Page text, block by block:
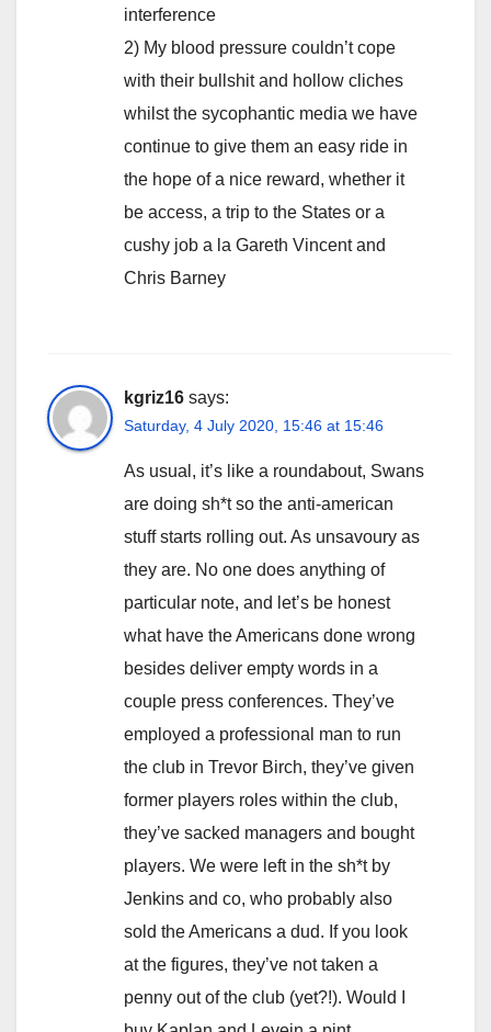
interference
2) My blood pressure couldn’t cope
with their bullshit and hollow cliches
whilst the sycophantic media we have
continue to give them an easy ride in
the hope of a nice reward, whether it
be access, a trip to the States or a
cushy job a la Gareth Vincent and
Chris Barney
kgriz16 says:
Saturday, 4 July 2020, 15:46 at 15:46
As usual, it’s like a roundabout, Swans
are doing sh*t so the anti-american
stuff starts rolling out. As unsavoury as
they are. No one does anything of
particular note, and let’s be honest
what have the Americans done wrong
besides deliver empty words in a
couple press conferences. They’ve
employed a professional man to run
the club in Trevor Birch, they’ve given
former players roles within the club,
they’ve sacked managers and bought
players. We were left in the sh*t by
Jenkins and co, who probably also
sold the Americans a dud. If you look
at the figures, they’ve not taken a
penny out of the club (yet?!). Would I